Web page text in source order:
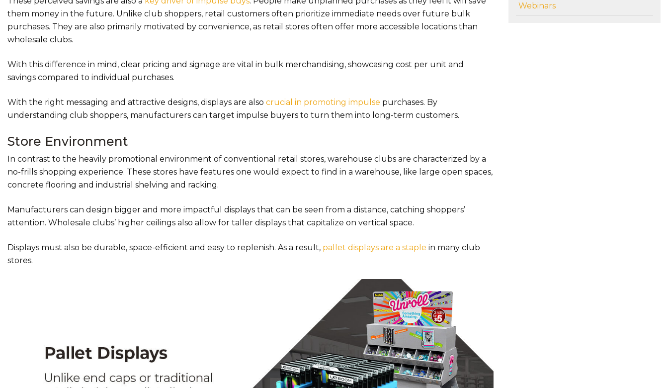
them money in the future. Unlike club shoppers, retail customers often prioritize immediate needs over future bulk
purchases. They are also primarily motivated by convenience, as retail stores often offer more accessible locations than
wholesale clubs.
With this difference in mind, clear pricing and signage are vital in bulk merchandising, showcasing cost per unit and
savings compared to individual purchases.
With the right messaging and attractive designs, displays are also crucial in promoting impulse purchases. By
understanding club shoppers, manufacturers can target impulse buyers to turn them into long-term customers.
Store Environment
In contrast to the heavily promotional environment of conventional retail stores, warehouse clubs are characterized by a
no-frills shopping experience. These stores have features one would expect to find in a warehouse, like large open spaces,
concrete flooring and industrial shelving and racking.
Manufacturers can design bigger and more impactful displays that can be seen from a distance, catching shoppers’
attention. Wholesale clubs’ higher ceilings also allow for taller displays that capitalize on vertical space.
Displays must also be durable, space-efficient and easy to replenish. As a result, pallet displays are a staple in many club
stores.
Webinars